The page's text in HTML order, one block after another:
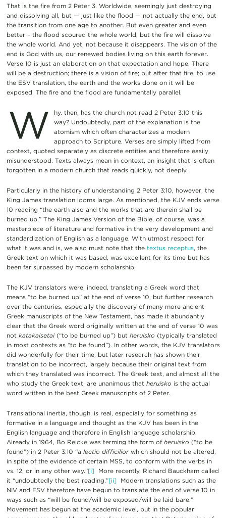
That is the fire from 2 Peter 3. Worldwide, seemingly just destroying
and dissolving all, but — just like the flood — not actually the end, but
the transition from one age to another. But even greater and even
better – the flood scoured the whole world, but the fire will dissolve
the whole world. And yet, not because it disappears. The vision of the
end is God with us, our renewed bodies living on this earth forever.
Verse 10 is just an elaboration on that expectation and hope. There
will be a destruction; there is a vision of fire; but after that fire, to use
the ESV translation, the earth and the works done on it will be
exposed. The fire and the flood are fundamentally parallel.
W
hy, then, has the church not read 2 Peter 3:10 this
way? Undoubtedly, part of the explanation is the
atomism which often characterizes a modern
approach to Scripture. Verses are simply lifted from
context, quoted separately as discrete entities and therefore easily
misunderstood. Texts always mean in context, an insight that is often
forgotten in a modern church that reads quickly, not deeply.
Particularly in the history of understanding 2 Peter 3:10, however, the
King James translation looms large. As mentioned, the KJV ends verse
10 reading “the earth also and the works that are therein shall be
burned up.” The King James Version of the Bible, of course, was a
masterpiece of literature and formative in the very development and
standardization of English as a language. With utmost respect for
what it was and is, we also must note that the textus receptus, the
Greek text on which it was based, was excellent for its time but has
been far surpassed by modern scholarship.
The KJV translators were, indeed, translating a Greek word that
means “to be burned up” at the end of verse 10, but further research
over the centuries, especially the discovery of many more ancient
Greek manuscripts of the New Testament, has made it abundantly
clear that the Greek word originally written at the end of verse 10 was
not katakaisetai(“to be burned up”) but heruisko (typically translated
in most contexts as “to be found”). In other words, the KJV translators
did wonderfully for their time, but later research has shown their
translation to be incorrect, largely because their original text from
which they translated was incorrect. The Greek text, and almost all the
who study the Greek text, are unanimous that heruisko is the actual
word written in the best Greek manuscripts of 2 Peter.
Translational inertia, though, is real, especially for something as
formative in a language and thought as the KJV has been in the
English language and therefore in English language scholarship.
Already in 1964, Bo Reicke was terming the form of heruisko (“to be
found”) in 2 Peter 3:10 “a lectio difficilior which should not be altered,
in spite of the evidence of certain MSS, to conform with the verbs in
vs. 12, or in any other way.”[i]More recently, Richard Bauckham called
it “undoubtedly the best reading.”[ii]Modern translations such as the
NIV and ESV therefore have begun to translate the end of verse 10 in
ways such as “will be found/will be exposed/will be laid bare.”
Movement has begun at the academic level, but in the popular